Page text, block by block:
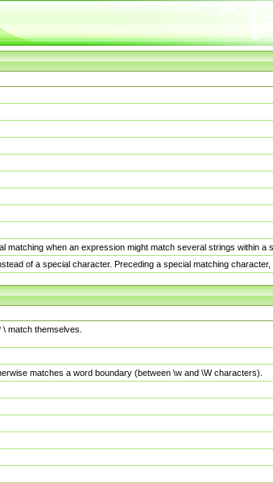
matching when an expression might match several strings within a
of a special character. Preceding a special matching character,
match themselves.
matches a word boundary (between \w and \W characters).